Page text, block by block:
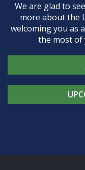
We are glad to
more about the
welcoming you as
the most of